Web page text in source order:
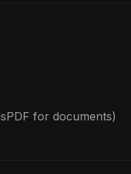
for documents)